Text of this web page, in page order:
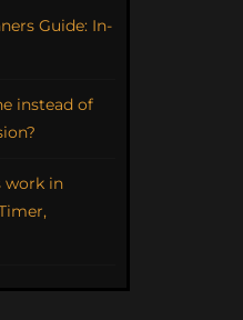
Guide: In-
instead of
work in